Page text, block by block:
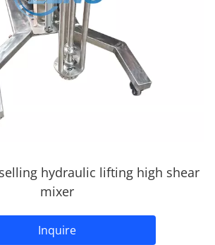
hydraulic lifting high shear
mixer
Inquire